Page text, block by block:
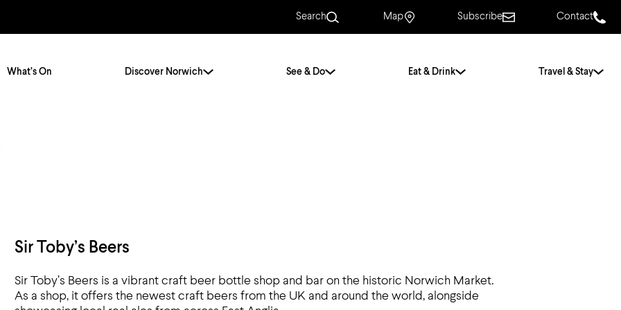
Search Map Subscribe Contact
What’s On Discover Norwich
Norfolk Walking Tours
See & Do Eat & Drink Travel & Stay
Bus, Coach & Ferry
Sir Toby’s Beers
Sir Toby’s Beers is a vibrant craft beer bottle shop and bar on the historic Norwich Market.
As a shop, it offers the newest craft beers from the UK and around the world, alongside